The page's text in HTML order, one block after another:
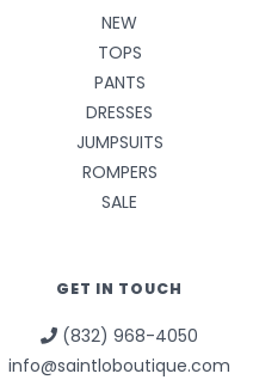
NEW
TOPS
PANTS
DRESSES
JUMPSUITS
ROMPERS
SALE
GET IN TOUCH
(832) 968-4050
info@saintloboutique.com